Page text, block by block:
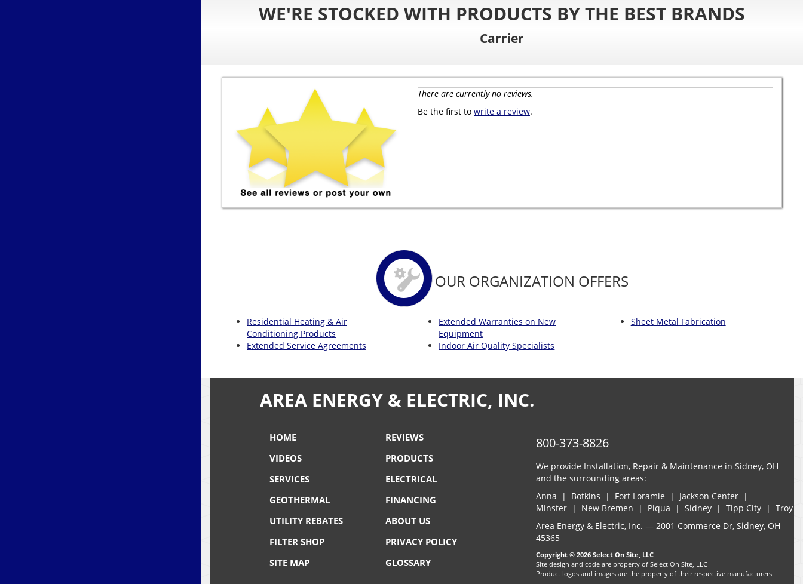
WE'RE STOCKED WITH PRODUCTS BY THE BEST BRANDS
Carrier
There are currently no reviews.
Be the first to write a review.
OUR ORGANIZATION OFFERS
Residential Heating & Air
Conditioning Products
Extended Service Agreements
Extended Warranties on New
Equipment
Indoor Air Quality Specialists
Sheet Metal Fabrication
AREA ENERGY & ELECTRIC, INC.
HOME
REVIEWS
VIDEOS
PRODUCTS
SERVICES
ELECTRICAL
GEOTHERMAL
FINANCING
UTILITY REBATES
ABOUT US
FILTER SHOP
PRIVACY POLICY
SITE MAP
GLOSSARY
800-373-8826
We provide Installation, Repair & Maintenance in Sidney, OH
and the surrounding areas:
Anna | Botkins | Fort Loramie | Jackson Center |
Minster | New Bremen | Piqua | Sidney | Tipp City | Troy
Area Energy & Electric, Inc. — 2001 Commerce Dr, Sidney, OH
45365
Copyright © 2026 Select On Site, LLC
Site design and code are property of Select On Site, LLC
Product logos and images are the property of their respective manufacturers